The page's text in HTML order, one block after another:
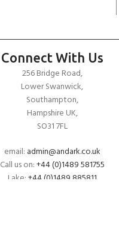
Connect With Us
256 Bridge Road,
Lower Swanwick,
Southampton,
Hampshire UK,
SO31 7FL
email: admin@andark.co.uk
Call us on:+44 (0)1489 581755
Lake:+44 (0)1489 885811